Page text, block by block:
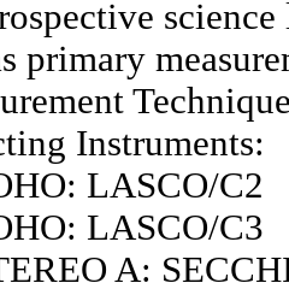
primary
Instruments:
LASCO/C2
LASCO/C3
A: